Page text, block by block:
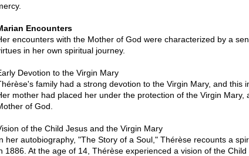
Encounters
encounters with the Mother of God were characterized by a
in her own spiritual journey.
Devotion to the Virgin Mary
family had a strong devotion to the Virgin Mary, and this
mother had placed her under the protection of the Virgin
of God.
of the Child Jesus and the Virgin Mary
her autobiography, "The Story of a Soul," Thérèse recounts a
1886. At the age of 14, Thérèse experienced a vision of the